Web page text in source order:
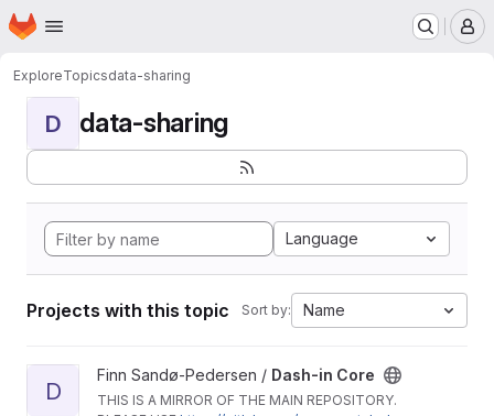
Skip to main content
Homepage
ExploreTopicsdata-sharing
D data-sharing
Language
Projects with this topic Sort by: Name
View Dash-in Core project
D
Finn Sandø-Pedersen / Dash-in Core
THIS IS A MIRROR OF THE MAIN REPOSITORY.